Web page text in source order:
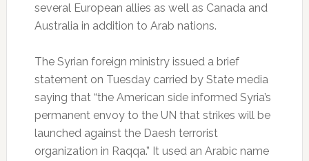
several European allies as well as Canada and
Australia in addition to Arab nations.
The Syrian foreign ministry issued a brief
statement on Tuesday carried by State media
saying that “the American side informed Syria’s
permanent envoy to the UN that strikes will be
launched against the Daesh terrorist
organization in Raqqa.” It used an Arabic name